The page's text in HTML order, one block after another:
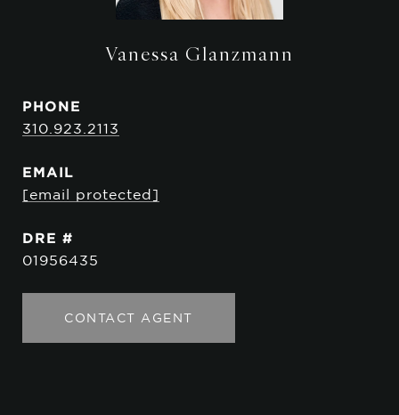
Vanessa Glanzmann
PHONE
310.923.2113
EMAIL
[email protected]
DRE #
01956435
CONTACT AGENT